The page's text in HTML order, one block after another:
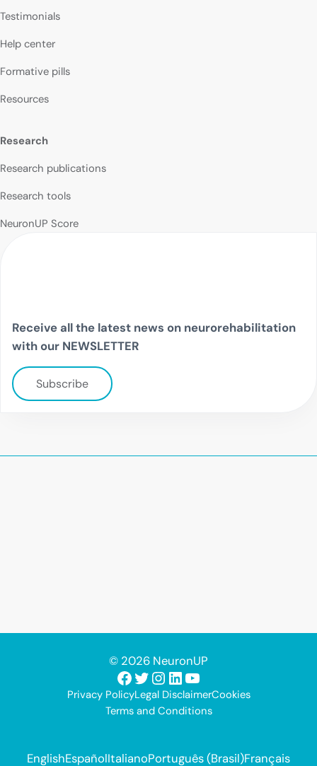
Testimonials
Help center
Formative pills
Resources
Research
Research publications
Research tools
NeuronUP Score
Receive all the latest news on neurorehabilitation
with our NEWSLETTER
Subscribe
© 2026 NeuronUP
Facebook
Twitter
Instagram
LinkedIn
YouTube
Privacy PolicyLegal DisclaimerCookies
Terms and Conditions
EnglishEspañolItalianoPortuguês (Brasil)Français